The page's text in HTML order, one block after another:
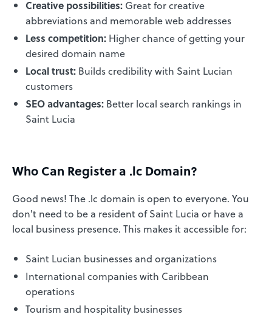
Creative possibilities: Great for creative
abbreviations and memorable web addresses
Less competition: Higher chance of getting your
desired domain name
Local trust: Builds credibility with Saint Lucian
customers
SEO advantages: Better local search rankings in
Saint Lucia
Who Can Register a .lc Domain?
Good news! The .lc domain is open to everyone. You
don't need to be a resident of Saint Lucia or have a
local business presence. This makes it accessible for:
Saint Lucian businesses and organizations
International companies with Caribbean
operations
Tourism and hospitality businesses